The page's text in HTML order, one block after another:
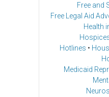
Free and
Free Legal Aid
Health
Hotlines •
Medicaid